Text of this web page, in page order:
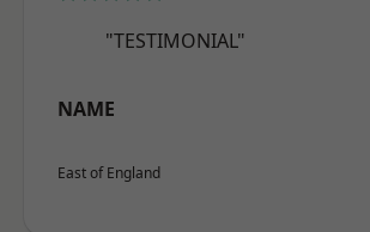
"TESTIMONIAL"
NAME
East of England